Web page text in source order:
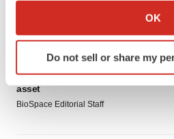
Collect information about
Identify your device by
specific characteristics
OK
Do not sell or share my
LAYOFF TRACKER
Ensoma cuts jobs, narrows focus
asset
BioSpace Editorial Staff